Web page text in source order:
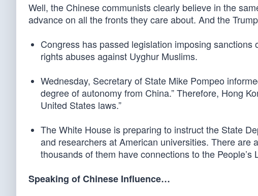
Well, the Chinese communists clearly believe in the
advance on all the fronts they care about. And the
Congress has passed legislation imposing
rights abuses against Uyghur Muslims.
Wednesday, Secretary of State Mike Pompeo
degree of autonomy from China.” Therefore, Hong
United States laws.”
The White House is preparing to instruct the State
and researchers at American universities. There
thousands of them have connections to the People’s
Speaking of Chinese Influence…